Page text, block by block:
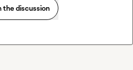
the discussion